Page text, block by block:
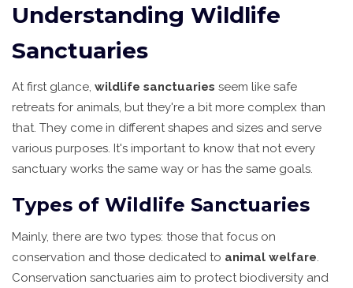
Understanding Wildlife
Sanctuaries
At first glance, wildlife sanctuaries seem like safe
retreats for animals, but they're a bit more complex than
that. They come in different shapes and sizes and serve
various purposes. It's important to know that not every
sanctuary works the same way or has the same goals.
Types of Wildlife Sanctuaries
Mainly, there are two types: those that focus on
conservation and those dedicated to animal welfare.
Conservation sanctuaries aim to protect biodiversity and